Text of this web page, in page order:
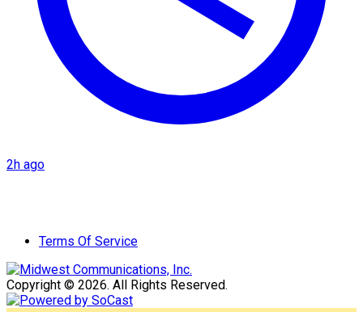
2h ago
Terms Of Service
Copyright © 2026. All Rights Reserved.